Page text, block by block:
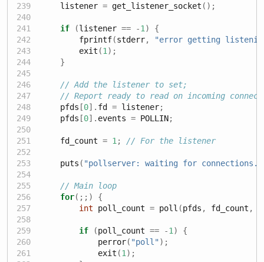
    listener
= get_listener_socket ();
if (listener == -1 )
{
        fprintf
(stderr,
"error getting
        exit
(1 );
}
// Add the listener to set;
// Report ready to read on incoming
    pfds
[0]. fd = listener;
    pfds
[0]. events = POLLIN;
    fd_count
= 1 ; // For the listener
    puts
( "pollserver: waiting for
// Main loop
for(;;)
{
int poll_count = poll (pfds , fd_count ,
if (poll_count == -1 )
{
            perror
( "poll");
            exit
(1 );